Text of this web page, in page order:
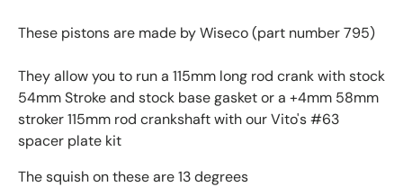
These pistons are made by Wiseco (part number 795)
They allow you to run a 115mm long rod crank with stock
54mm Stroke and stock base gasket or a +4mm 58mm
stroker 115mm rod crankshaft with our Vito's #63
spacer plate kit
The squish on these are 13 degrees